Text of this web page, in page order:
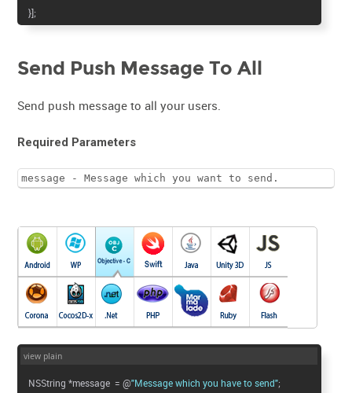
}];
Send Push Message To All
Send push message to all your users.
Required Parameters
message - Message which you want to send.
view plain
NSString *message = @"Message which you have to send";